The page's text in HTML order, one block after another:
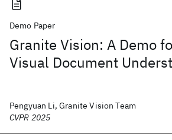
Demo Paper
Granite Vision: A Demo
Visual Document
Pengyuan Li, Granite Vision Team
CVPR 2025